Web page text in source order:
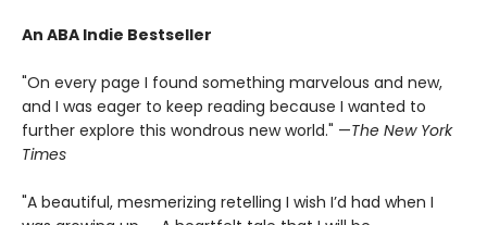
An ABA Indie Bestseller
"On every page I found something marvelous and new,
and I was eager to keep reading because I wanted to
further explore this wondrous new world." —The New York
Times
"A beautiful, mesmerizing retelling I wish I’d had when I